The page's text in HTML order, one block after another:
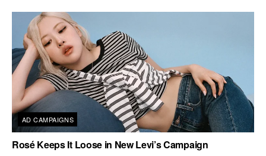
AD CAMPAIGNS
Rosé Keeps It Loose in New Levi’s Campaign